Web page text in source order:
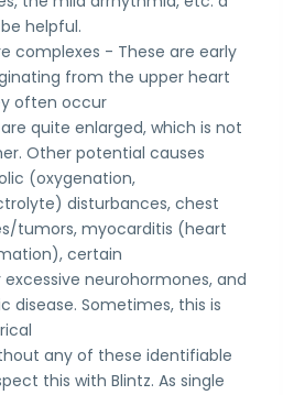
helpful.
complexes - These are early
from the upper heart
often occur
quite enlarged, which is not
Other potential causes
(oxygenation,
disturbances, chest
tumors, myocarditis (heart
certain
neurohormones, and
disease. Sometimes, this is
any of these identifiable
this with Blintz. As single